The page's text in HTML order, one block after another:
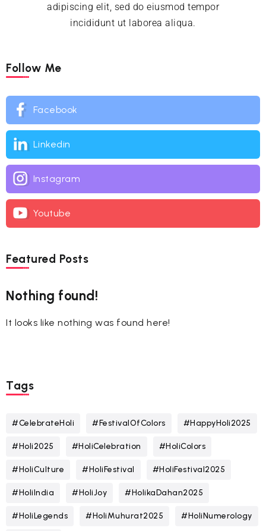
adipiscing elit, sed do eiusmod tempor
incididunt ut laborea aliqua.
Follow Me
Facebook
Linkedin
Instagram
Youtube
Featured Posts
Nothing found!
It looks like nothing was found here!
Tags
#CelebrateHoli #FestivalOfColors #HappyHoli2025
#Holi2025 #HoliCelebration #HoliColors
#HoliCulture #HoliFestival #HoliFestival2025
#HoliIndia #HoliJoy #HolikaDahan2025
#HoliLegends #HoliMuhurat2025 #HoliNumerology